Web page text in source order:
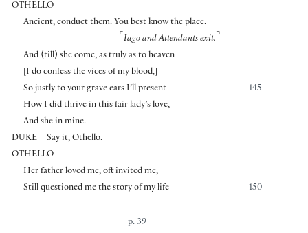
OTHELLO
Ancient, conduct them. You best know the place.
⌜ Iago and Attendants exit. ⌝
And ⟨till⟩she come, as truly as to heaven
I do confess the vices of my blood,]
145
So justly to your grave ears I’ll present
How I did thrive in this fair lady’s love,
And she in mine.
DUKE
Say it, Othello.
OTHELLO
Her father loved me, oft invited me,
150
Still questioned me the story of my life
p. 39